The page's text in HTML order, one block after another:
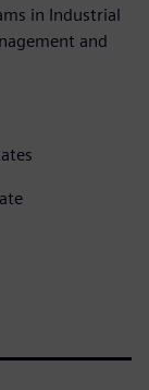
in Industrial
and